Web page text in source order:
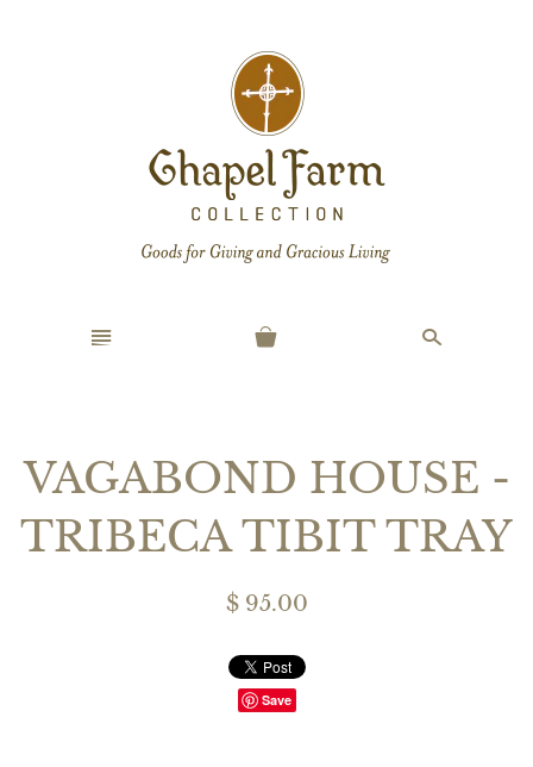
n s
VAGABOND HOUSE -
TRIBECA TIBIT TRAY
$ 95.00
Save